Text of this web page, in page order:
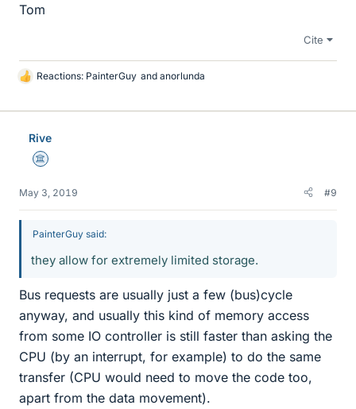
Tom
Cite
L
k
Reactions: PainterGuy and anorlunda
Rive
Science Advisor
May 3, 2019 #9
PainterGuy said:
they allow for extremely limited storage.
Bus requests are usually just a few (bus)cycle
anyway, and usually this kind of memory access
from some IO controller is still faster than asking the
CPU (by an interrupt, for example) to do the same
transfer (CPU would need to move the code too,
apart from the data movement).